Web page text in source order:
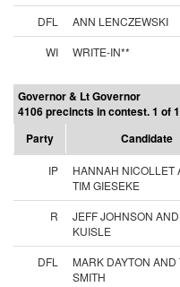
DFL
ANN LENCZEWSKI
WI
WRITE-IN**
Governor & Lt Governor
4106 precincts in contest. 1 of
Party
Candidate
IP
HANNAH NICOLLET
TIM GIESEKE
R
JEFF JOHNSON AND
KUISLE
DFL
MARK DAYTON AND
SMITH